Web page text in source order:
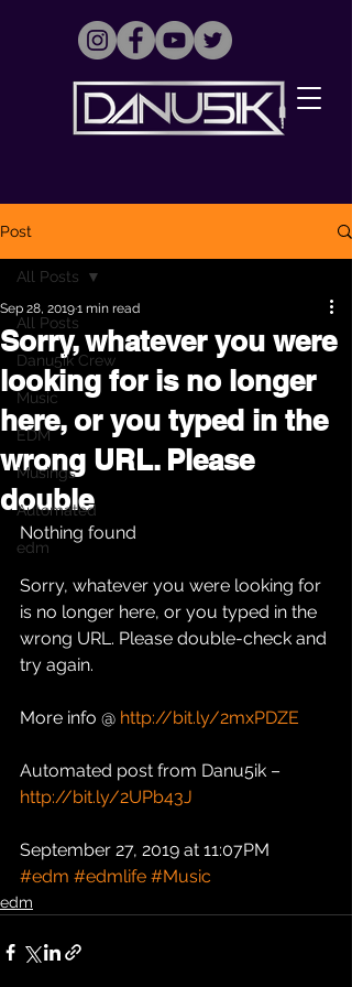
Post
All Posts
Danu5ik Crew
Music
EDM
Musings
Automated
edm
All Posts
Sorry, whatever you were
looking for is no longer
here, or you typed in the
wrong URL. Please
double
Sep 28, 20191 min read
Nothing found
Sorry, whatever you were looking for
is no longer here, or you typed in the
wrong URL. Please double-check and
try again.
More info @ http://bit.ly/2mxPDZE
Automated post from Danu5ik –
http://bit.ly/2UPb43J
September 27, 2019 at 11:07PM
#edm #edmlife #Music
edm